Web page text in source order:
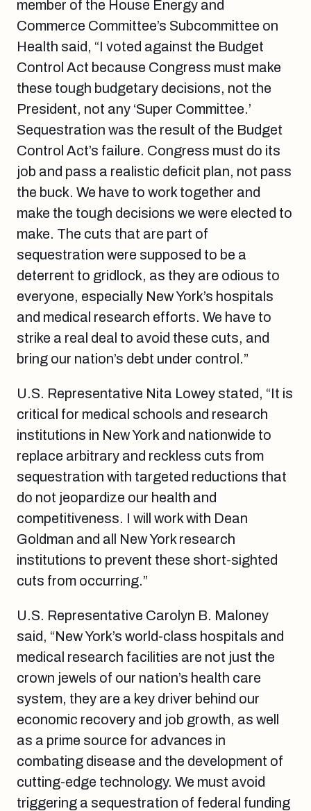
member of the House Energy and
Commerce Committee’s Subcommittee on
Health said, “I voted against the Budget
Control Act because Congress must make
these tough budgetary decisions, not the
President, not any ‘Super Committee.’
Sequestration was the result of the Budget
Control Act’s failure. Congress must do its
job and pass a realistic deficit plan, not pass
the buck. We have to work together and
make the tough decisions we were elected to
make. The cuts that are part of
sequestration were supposed to be a
deterrent to gridlock, as they are odious to
everyone, especially New York’s hospitals
and medical research efforts. We have to
strike a real deal to avoid these cuts, and
bring our nation’s debt under control.”
U.S. Representative Nita Lowey stated, “It is
critical for medical schools and research
institutions in New York and nationwide to
replace arbitrary and reckless cuts from
sequestration with targeted reductions that
do not jeopardize our health and
competitiveness. I will work with Dean
Goldman and all New York research
institutions to prevent these short-sighted
cuts from occurring.”
U.S. Representative Carolyn B. Maloney
said, “New York’s world-class hospitals and
medical research facilities are not just the
crown jewels of our nation’s health care
system, they are a key driver behind our
economic recovery and job growth, as well
as a prime source for advances in
combating disease and the development of
cutting-edge technology. We must avoid
triggering a sequestration of federal funding